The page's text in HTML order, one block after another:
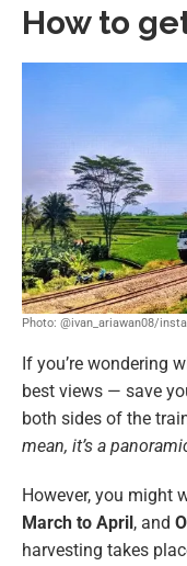
How to
Photo: @ivan_ariawan08/
If you’re wondering
best views — save
both sides of the
mean, it’s a
However, you might
March to April, and
harvesting takes